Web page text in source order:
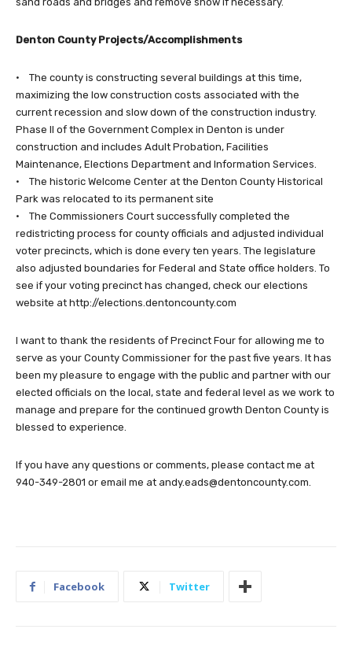
Denton County Projects/Accomplishments
• The county is constructing several buildings at this time,
maximizing the low construction costs associated with the
current recession and slow down of the construction industry.
Phase II of the Government Complex in Denton is under
construction and includes Adult Probation, Facilities
Maintenance, Elections Department and Information Services.
• The historic Welcome Center at the Denton County Historical
Park was relocated to its permanent site
• The Commissioners Court successfully completed the
redistricting process for county officials and adjusted individual
voter precincts, which is done every ten years. The legislature
also adjusted boundaries for Federal and State office holders. To
see if your voting precinct has changed, check our elections
website at http://elections.dentoncounty.com
I want to thank the residents of Precinct Four for allowing me to
serve as your County Commissioner for the past five years. It has
been my pleasure to engage with the public and partner with our
elected officials on the local, state and federal level as we work to
manage and prepare for the continued growth Denton County is
blessed to experience.
If you have any questions or comments, please contact me at
940-349-2801 or email me at andy.eads@dentoncounty.com.
Facebook Twitter